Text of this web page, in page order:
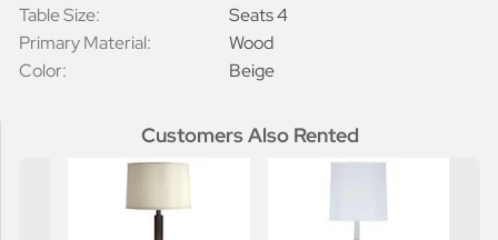
Table Size:
Seats 4
Primary Material:
Wood
Color:
Beige
Customers Also Rented